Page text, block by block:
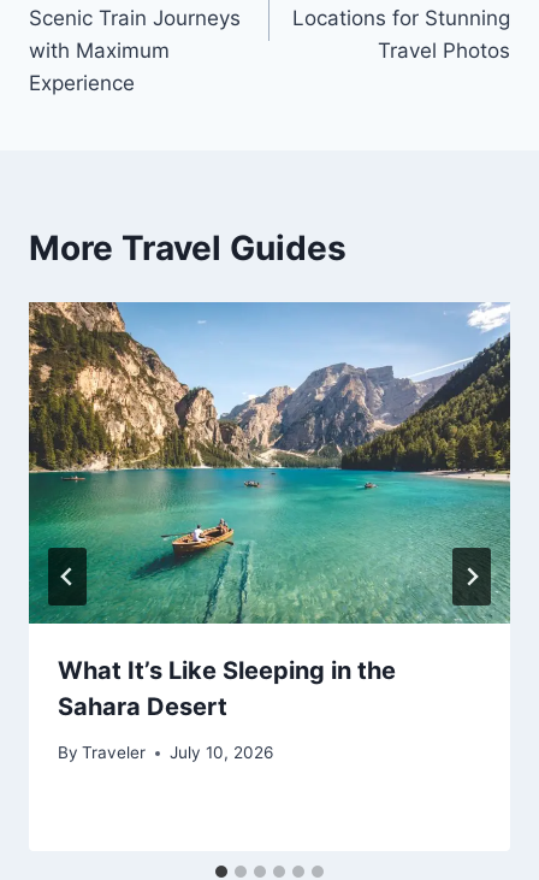
Scenic Train Journeys
with Maximum
Experience
Locations for Stunning
Travel Photos
More Travel Guides
What It’s Like Sleeping in the
Sahara Desert
By Traveler July 10, 2026